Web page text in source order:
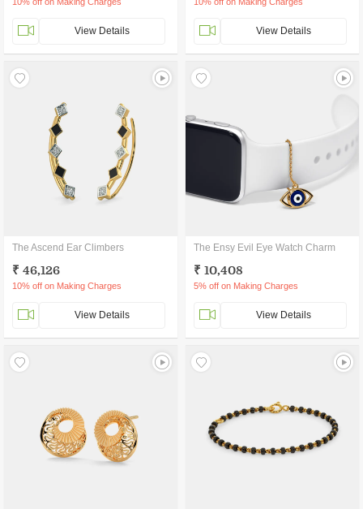
View Details View Details
The Ascend Ear Climbers
₹ 46,126
10% off on Making Charges
View Details
The Ensy Evil Eye Watch Charm
₹ 10,408
5% off on Making Charges
View Details